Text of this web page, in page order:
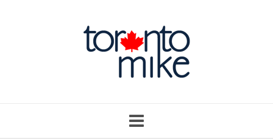
navigation